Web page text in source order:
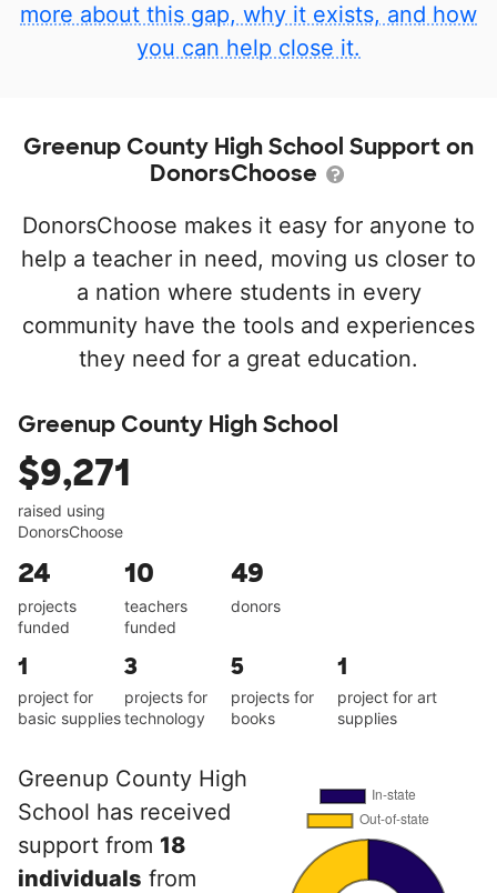
more about this gap, why it exists, and how
you can help close it.
Greenup County High School Support on
DonorsChoose
DonorsChoose makes it easy for anyone to
help a teacher in need, moving us closer to
a nation where students in every
community have the tools and experiences
they need for a great education.
Greenup County High School
$9,271
raised using
DonorsChoose
24
projects
funded
10
teachers
funded
49
donors
1
project for
basic supplies
3
projects for
technology
5
projects for
books
1
project for art
supplies
Greenup County High
School has received
support from 18
individuals from